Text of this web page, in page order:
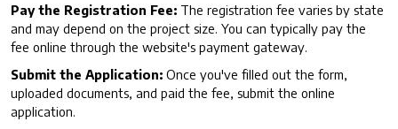
Pay the Registration Fee: The registration fee varies by state
and may depend on the project size. You can typically pay the
fee online through the website's payment gateway.
Submit the Application: Once you've filled out the form,
uploaded documents, and paid the fee, submit the online
application.